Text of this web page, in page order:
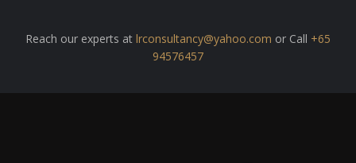
Reach our experts at lrconsultancy@yahoo.com or Call +65
94576457